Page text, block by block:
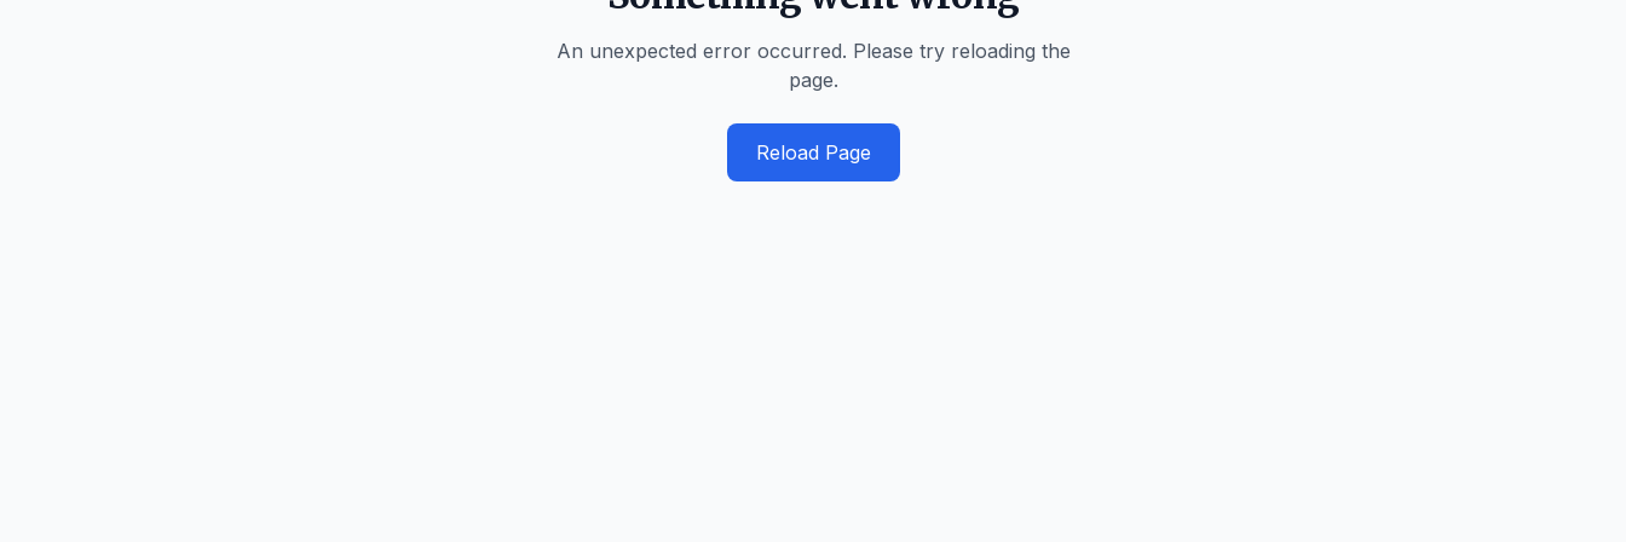
An unexpected error occurred. Please try reloading the
page.
Reload Page